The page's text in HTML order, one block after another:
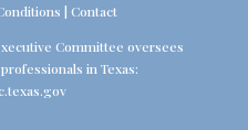
| Contact
Committee oversees
in Texas: